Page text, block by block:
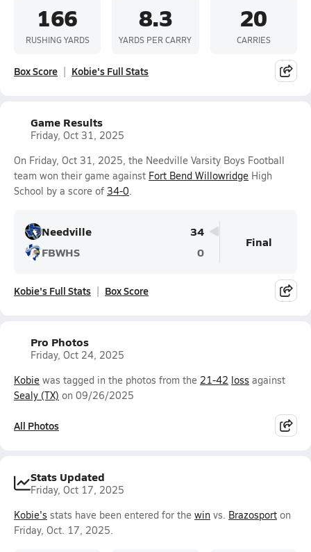
166
RUSHING YARDS
8.3
YARDS PER CARRY
20
CARRIES
Box Score Kobie's Full Stats
Game Results
Friday, Oct 31, 2025
On Friday, Oct 31, 2025, the Needville Varsity Boys Football
team won their game against Fort Bend Willowridge High
School by a score of 34-0.
Needville
34
FBWHS
0
Final
Kobie's Full Stats Box Score
Pro Photos
Friday, Oct 24, 2025
Kobie was tagged in the photos from the 21-42 loss against
Sealy (TX) on 09/26/2025
All Photos
Stats Updated
Friday, Oct 17, 2025
Kobie's stats have been entered for the win vs. Brazosport on
Friday, Oct. 17, 2025.